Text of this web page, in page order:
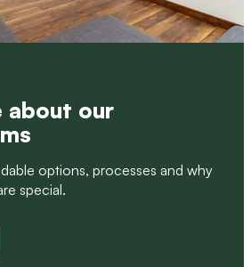
about our
options, processes and why
special.